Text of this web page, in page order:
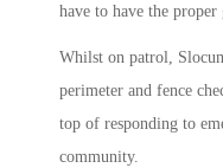
have to have the
Whilst on patrol,
perimeter and fence
top of responding to
community.